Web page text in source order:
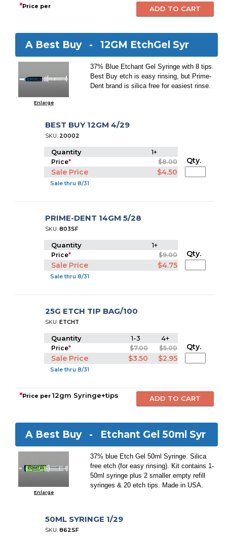
*Price per
A Best Buy -12GM EtchGel Syr
Enlarge
37% Blue Etchant Gel Syringe with 8 tips.
Best Buy etch is easy rinsing, but Prime-
Dent brand is silica free for easiest rinse.
BEST BUY 12GM 4/29
SKU: 20002
Quantity 1+
Price* $8.00
Sale Price $4.50
Sale thru 8/31
Qty.
PRIME-DENT 14GM 5/28
SKU:803SF
Quantity 1+
Price* $9.00
Sale Price $4.75
Sale thru 8/31
Qty.
25G ETCH TIP BAG/100
SKU:ETCHT
Quantity 1-3 4+
Price* $7.00 $5.00
Sale Price $3.50 $2.95
Sale thru 8/31
Qty.
*Price per12gm Syringe+tips
A Best Buy - Etchant Gel 50ml Syr
Enlarge
37% blue Etch Gel 50ml Syringe. Silica
free etch (for easy rinsing). Kit contains 1-
50ml syringe plus 2 smaller empty refill
syringes & 20 etch tips. Made in USA.
50ML SYRINGE 1/29
SKU:862SF